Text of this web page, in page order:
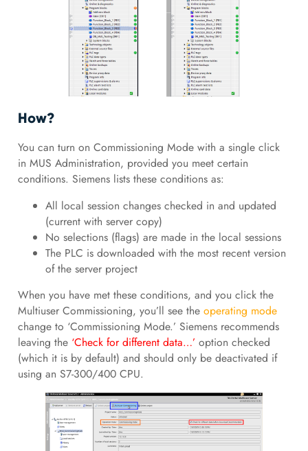
How?
You can turn on Commissioning Mode with a single click
in MUS Administration, provided you meet certain
conditions. Siemens lists these conditions as:
All local session changes checked in and updated
(current with server copy)
No selections (flags) are made in the local sessions
The PLC is downloaded with the most recent version
of the server project
When you have met these conditions, and you click the
Multiuser Commissioning, you’ll see the operating mode
change to ‘Commissioning Mode.’ Siemens recommends
leaving the ‘Check for different data…’ option checked
(which it is by default) and should only be deactivated if
using an S7-300/400 CPU.